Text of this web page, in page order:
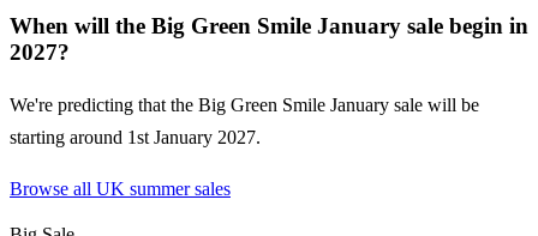
When will the Big Green Smile January sale begin in
2027?
We're predicting that the Big Green Smile January sale will be
starting around 1st January 2027.
Browse all UK summer sales